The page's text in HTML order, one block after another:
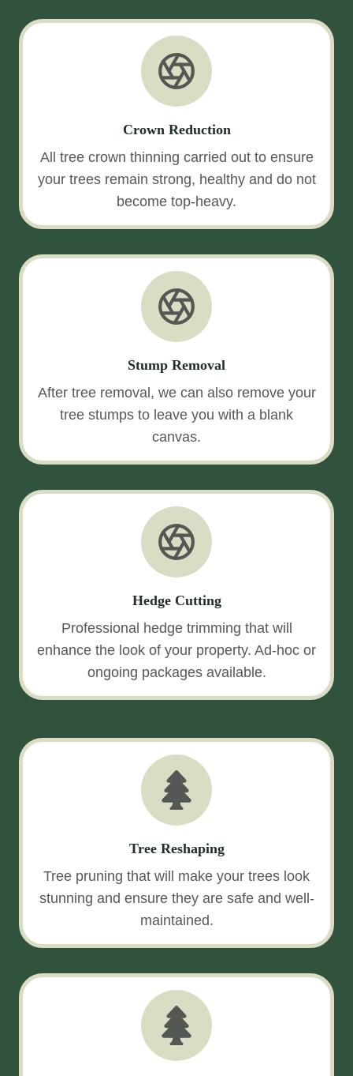
Crown Reduction
All tree crown thinning carried out to ensure
your trees remain strong, healthy and do not
become top-heavy.
Stump Removal
After tree removal, we can also remove your
tree stumps to leave you with a blank
canvas.
Hedge Cutting
Professional hedge trimming that will
enhance the look of your property. Ad-hoc or
ongoing packages available.
Tree Reshaping
Tree pruning that will make your trees look
stunning and ensure they are safe and well-
maintained.